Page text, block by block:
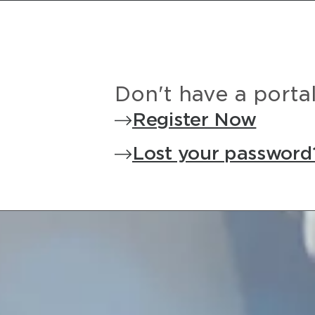
Don't have a
Register Now
Lost your